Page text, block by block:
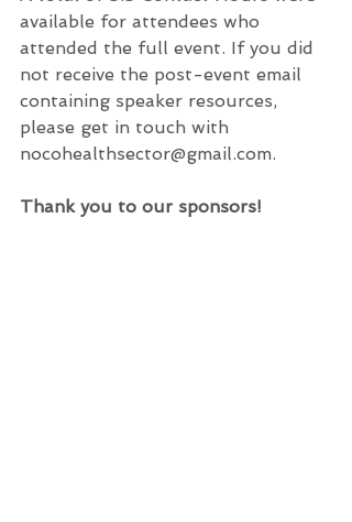
available for attendees who
attended the full event. If you did
not receive the post-event email
containing speaker resources,
please get in touch with
nocohealthsector@gmail.com.
Thank you to our sponsors!